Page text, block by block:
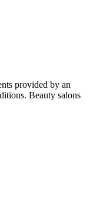
provided by an
Beauty salons